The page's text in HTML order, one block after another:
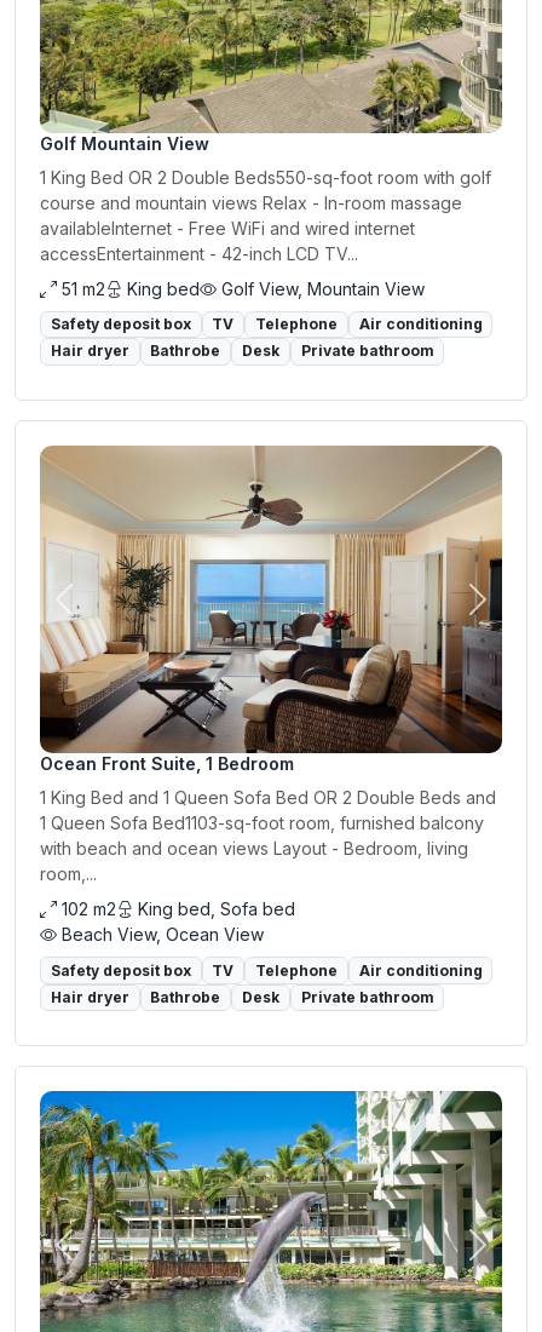
Golf Mountain View
1 King Bed OR 2 Double Beds550-sq-foot room with golf
course and mountain views Relax - In-room massage
availableInternet - Free WiFi and wired internet
accessEntertainment - 42-inch LCD TV...
51 m2
King bed Golf View, Mountain View
Safety deposit box TV Telephone
Air conditioning
Hair dryer
Bathrobe Desk Private bathroom
Previous Next
Ocean Front Suite, 1 Bedroom
1 King Bed and 1 Queen Sofa Bed OR 2 Double Beds and
1 Queen Sofa Bed1103-sq-foot room, furnished balcony
with beach and ocean views Layout - Bedroom, living
room,...
102 m2
King bed, Sofa bed
Beach View, Ocean View
Safety deposit box TV Telephone
Air conditioning
Hair dryer
Bathrobe Desk Private bathroom
Previous Next